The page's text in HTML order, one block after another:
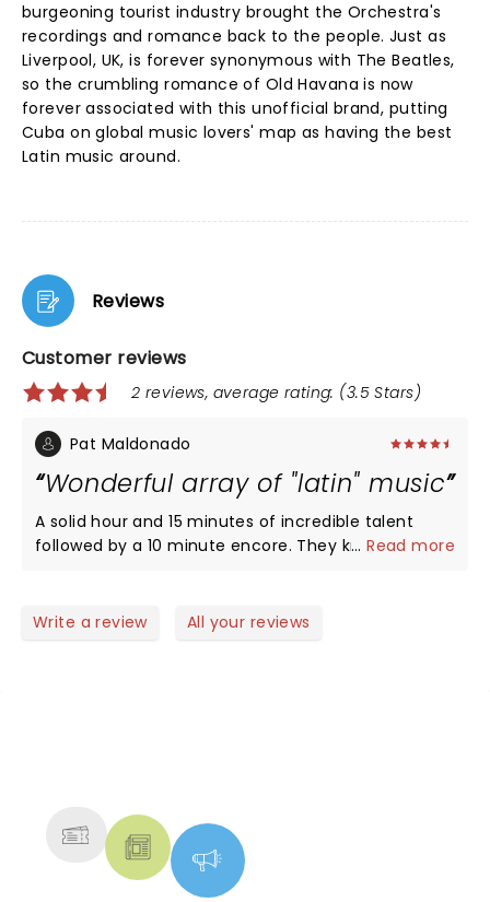
burgeoning tourist industry brought the Orchestra's
recordings and romance back to the people. Just as
Liverpool, UK, is forever synonymous with The Beatles,
so the crumbling romance of Old Havana is now
forever associated with this unofficial brand, putting
Cuba on global music lovers' map as having the best
Latin music around.
Reviews
Customer reviews
2 reviews, average rating: (3.5 Stars)
Pat Maldonado
Wonderful array of "latin" music
A solid hour and 15 minutes of incredible talent
followed by a 10 minute encore. They know how to
...Read more
Write a review All your reviews